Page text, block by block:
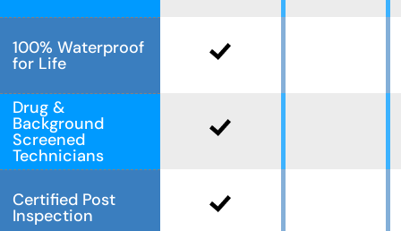
100% Waterproof
for Life
Drug &
Background
Screened
Technicians
Certified Post
Inspection